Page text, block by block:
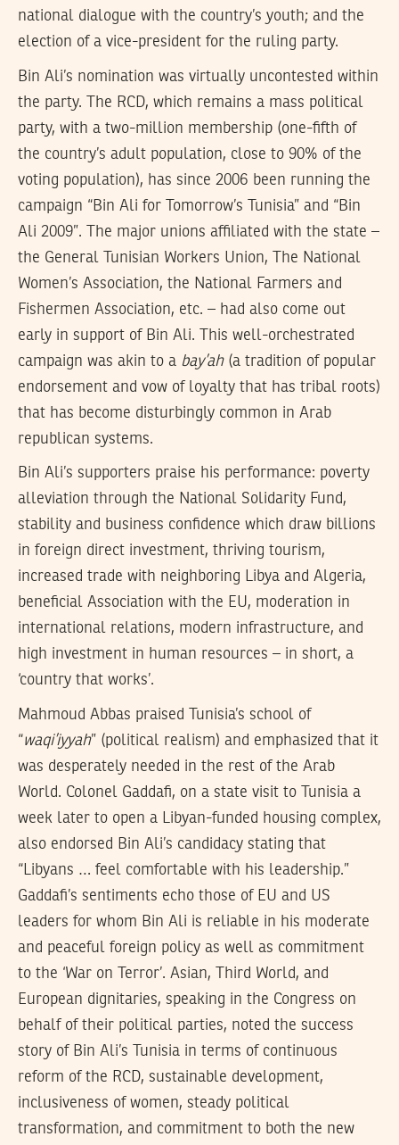
national dialogue with the country’s youth; and the
election of a vice-president for the ruling party.
Bin Ali’s nomination was virtually uncontested within
the party. The RCD, which remains a mass political
party, with a two-million membership (one-fifth of
the country’s adult population, close to 90% of the
voting population), has since 2006 been running the
campaign “Bin Ali for Tomorrow’s Tunisia” and “Bin
Ali 2009”. The major unions affiliated with the state –
the General Tunisian Workers Union, The National
Women’s Association, the National Farmers and
Fishermen Association, etc. – had also come out
early in support of Bin Ali. This well-orchestrated
campaign was akin to a bay’ah(a tradition of popular
endorsement and vow of loyalty that has tribal roots)
that has become disturbingly common in Arab
republican systems.
Bin Ali’s supporters praise his performance: poverty
alleviation through the National Solidarity Fund,
stability and business confidence which draw billions
in foreign direct investment, thriving tourism,
increased trade with neighboring Libya and Algeria,
beneficial Association with the EU, moderation in
international relations, modern infrastructure, and
high investment in human resources – in short, a
‘country that works’.
Mahmoud Abbas praised Tunisia’s school of
“waqi’iyyah” (political realism) and emphasized that it
was desperately needed in the rest of the Arab
World. Colonel Gaddafi, on a state visit to Tunisia a
week later to open a Libyan-funded housing complex,
also endorsed Bin Ali’s candidacy stating that
“Libyans … feel comfortable with his leadership.”
Gaddafi’s sentiments echo those of EU and US
leaders for whom Bin Ali is reliable in his moderate
and peaceful foreign policy as well as commitment
to the ‘War on Terror’. Asian, Third World, and
European dignitaries, speaking in the Congress on
behalf of their political parties, noted the success
story of Bin Ali’s Tunisia in terms of continuous
reform of the RCD, sustainable development,
inclusiveness of women, steady political
transformation, and commitment to both the new